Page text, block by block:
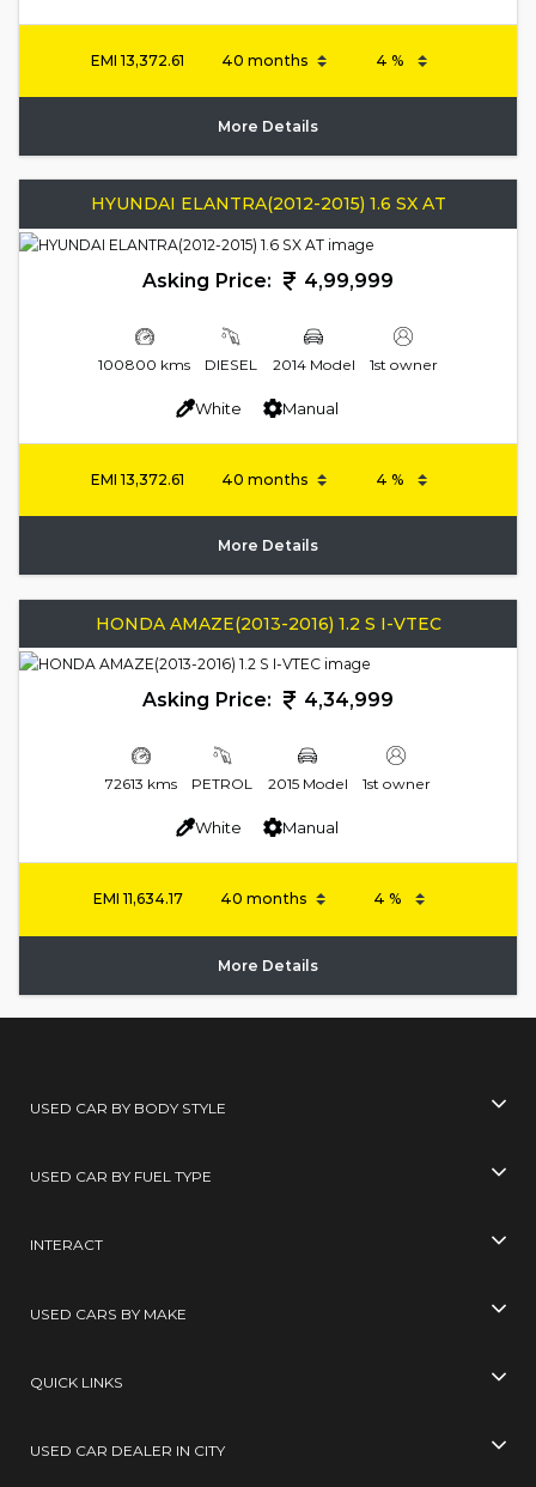
EMI13,372.61
More Details
HYUNDAI ELANTRA(2012-2015) 1.6 SX AT
Asking Price: 4,99,999
100800 kms DIESEL 2014 Model 1st owner
White Manual
EMI13,372.61
More Details
HONDA AMAZE(2013-2016) 1.2 S I-VTEC
Asking Price: 4,34,999
72613 kms PETROL 2015 Model 1st owner
White Manual
EMI 11,634.17
More Details
USED CAR BY BODY STYLE
USED CAR BY FUEL TYPE
INTERACT
USED CARS BY MAKE
QUICK LINKS
USED CAR DEALER IN CITY